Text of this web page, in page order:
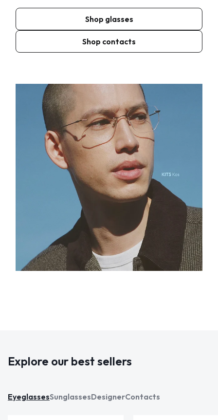
Shop glasses
Shop contacts
Explore our best sellers
EyeglassesSunglassesDesignerContacts